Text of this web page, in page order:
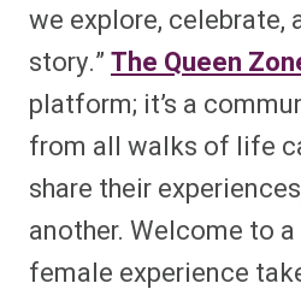
we explore, celebrate,
story.”The Queen
platform; it’s a
from all walks of life
share their
another. Welcome to
female experience